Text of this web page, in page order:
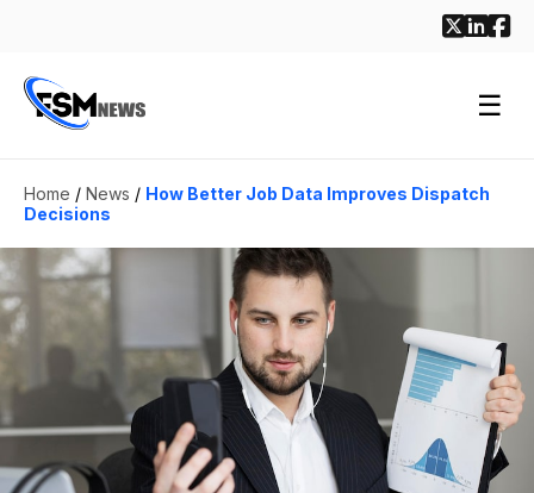
☰
Home / News / How Better Job Data Improves Dispatch
Decisions